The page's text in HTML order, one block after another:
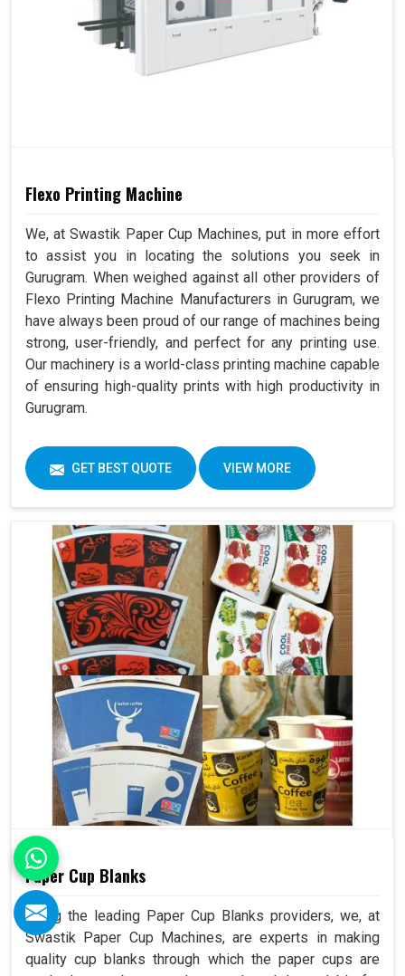
Flexo Printing Machine
We, at Swastik Paper Cup Machines, put in more effort
to assist you in locating the solutions you seek in
Gurugram. When weighed against all other providers of
Flexo Printing Machine Manufacturers in Gurugram, we
have always been proud of our range of machines being
strong, user-friendly, and perfect for any printing use.
Our machinery is a world-class printing machine capable
of ensuring high-quality prints with high productivity in
Gurugram.
GET BEST QUOTE VIEW MORE
Paper Cup Blanks
Being the leading Paper Cup Blanks providers, we, at
Swastik Paper Cup Machines, are experts in making
quality cup blanks through which the paper cups are